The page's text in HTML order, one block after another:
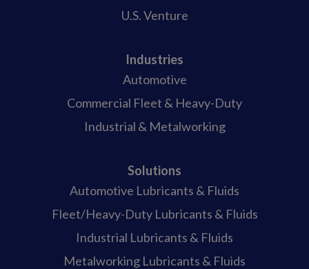
U.S. Venture
Industries
Automotive
Commercial Fleet & Heavy-Duty
Industrial & Metalworking
Solutions
Automotive Lubricants & Fluids
Fleet/Heavy-Duty Lubricants & Fluids
Industrial Lubricants & Fluids
Metalworking Lubricants & Fluids